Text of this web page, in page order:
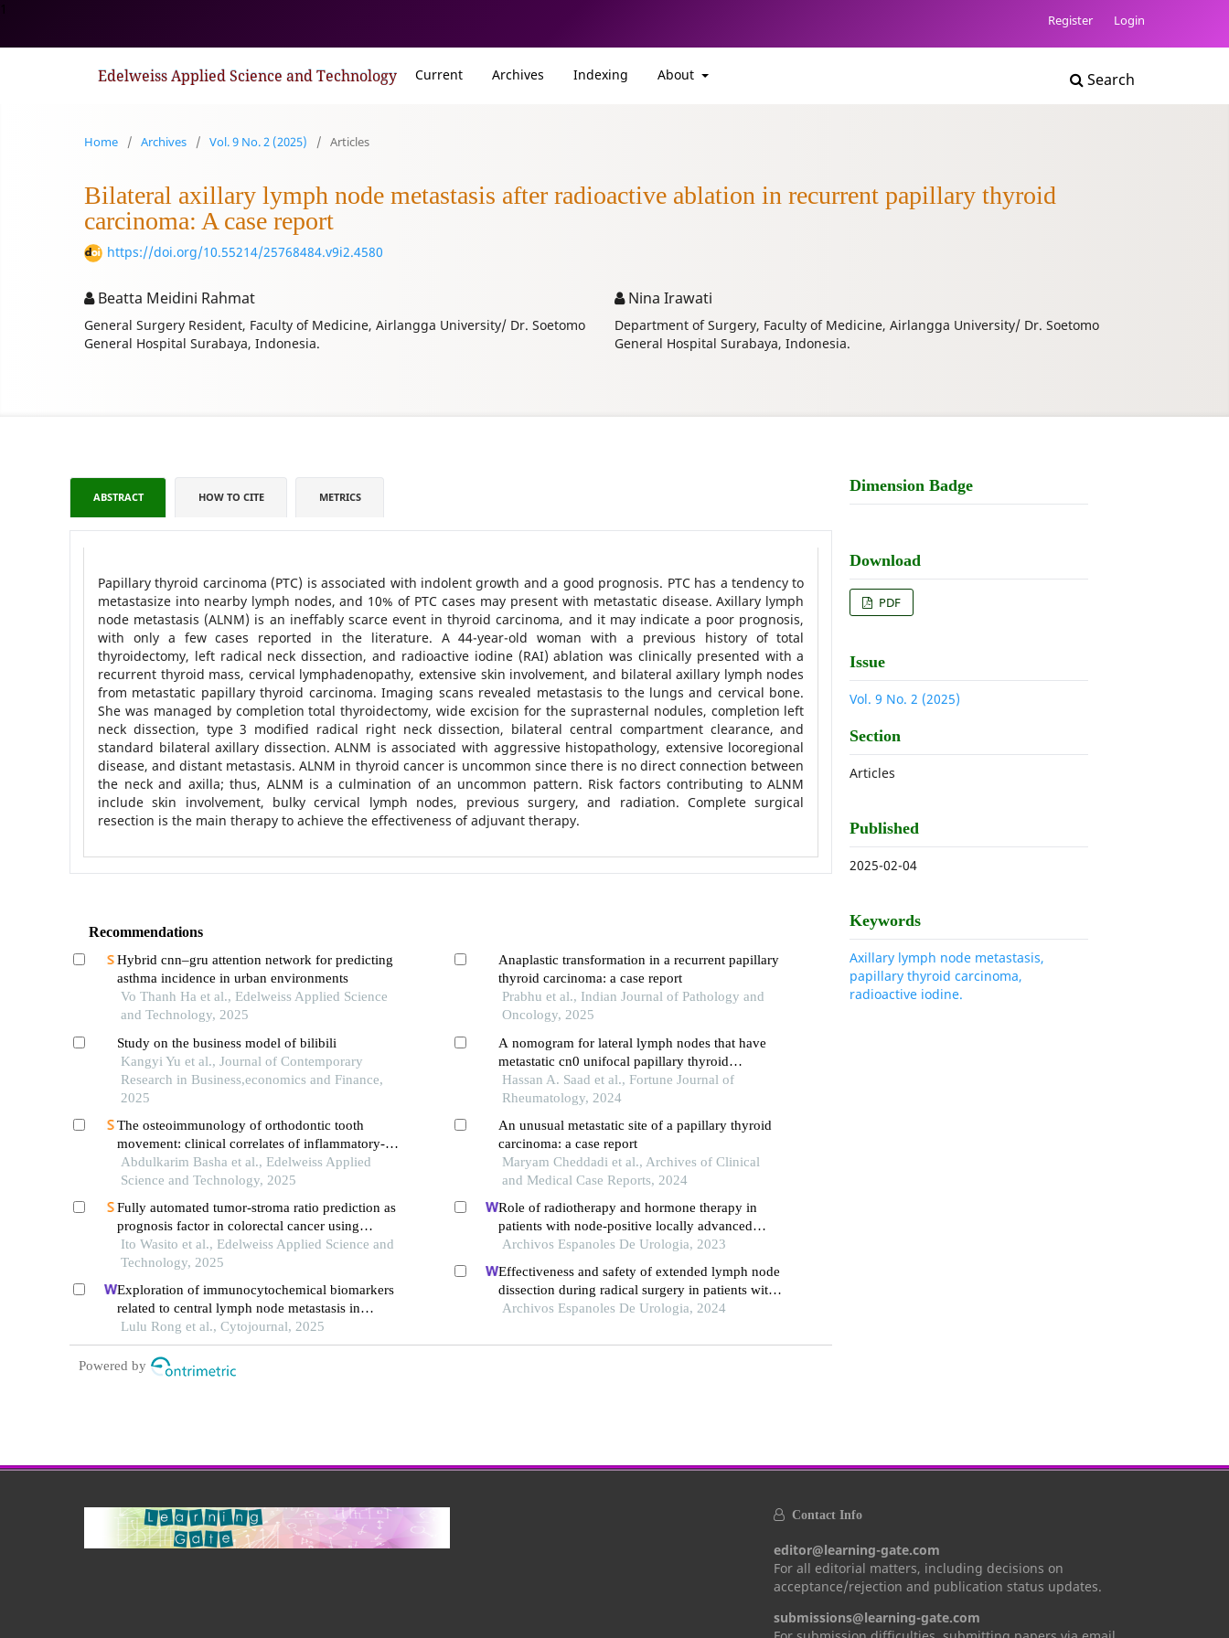
Register Login
Edelweiss Applied Science and Technology Current Archives Indexing About Search
Home / Archives / Vol. 9 No. 2 (2025) / Articles
Bilateral axillary lymph node metastasis after radioactive ablation in recurrent papillary thyroid
carcinoma: A case report
https://doi.org/10.55214/25768484.v9i2.4580
Beatta Meidini Rahmat
General Surgery Resident, Faculty of Medicine, Airlangga University/ Dr. Soetomo
General Hospital Surabaya, Indonesia.
Nina Irawati
Department of Surgery, Faculty of Medicine, Airlangga University/ Dr. Soetomo
General Hospital Surabaya, Indonesia.
ABSTRACT HOW TO CITE METRICS
Papillary thyroid carcinoma (PTC) is associated with indolent growth and a good prognosis. PTC has a tendency to
metastasize into nearby lymph nodes, and 10% of PTC cases may present with metastatic disease. Axillary lymph
node metastasis (ALNM) is an ineffably scarce event in thyroid carcinoma, and it may indicate a poor prognosis,
with only a few cases reported in the literature. A 44-year-old woman with a previous history of total
thyroidectomy, left radical neck dissection, and radioactive iodine (RAI) ablation was clinically presented with a
recurrent thyroid mass, cervical lymphadenopathy, extensive skin involvement, and bilateral axillary lymph nodes
from metastatic papillary thyroid carcinoma. Imaging scans revealed metastasis to the lungs and cervical bone.
She was managed by completion total thyroidectomy, wide excision for the suprasternal nodules, completion left
neck dissection, type 3 modified radical right neck dissection, bilateral central compartment clearance, and
standard bilateral axillary dissection. ALNM is associated with aggressive histopathology, extensive locoregional
disease, and distant metastasis. ALNM in thyroid cancer is uncommon since there is no direct connection between
the neck and axilla; thus, ALNM is a culmination of an uncommon pattern. Risk factors contributing to ALNM
include skin involvement, bulky cervical lymph nodes, previous surgery, and radiation. Complete surgical
resection is the main therapy to achieve the effectiveness of adjuvant therapy.
Recommendations
Hybrid cnn–gru attention network for predicting
asthma incidence in urban environments
Vo Thanh Ha et al., Edelweiss Applied Science
and Technology, 2025
Study on the business model of bilibili
Kangyi Yu et al., Journal of Contemporary
Research in Business,economics and Finance,
2025
The osteoimmunology of orthodontic tooth
movement: clinical correlates of inflammatory-
mediated crestal bone resorption
Abdulkarim Basha et al., Edelweiss Applied
Science and Technology, 2025
Fully automated tumor-stroma ratio prediction as
prognosis factor in colorectal cancer using
optimized deep transfer learning
Ito Wasito et al., Edelweiss Applied Science and
Technology, 2025
Exploration of immunocytochemical biomarkers
related to central lymph node metastasis in
papillary thyroid microcarcinoma
Lulu Rong et al., Cytojournal, 2025
Anaplastic transformation in a recurrent papillary
thyroid carcinoma: a case report
Prabhu et al., Indian Journal of Pathology and
Oncology, 2025
A nomogram for lateral lymph nodes that have
metastatic cn0 unifocal papillary thyroid
microcarcinoma
Hassan A. Saad et al., Fortune Journal of
Rheumatology, 2024
An unusual metastatic site of a papillary thyroid
carcinoma: a case report
Maryam Cheddadi et al., Archives of Clinical
and Medical Case Reports, 2024
Role of radiotherapy and hormone therapy in
patients with node-positive locally advanced
prostate cancer
Archivos Espanoles De Urologia, 2023
Effectiveness and safety of extended lymph node
dissection during radical surgery in patients with
bladder cancer: a meta-analysis
Archivos Espanoles De Urologia, 2024
Powered by
Dimension Badge
Download
PDF
Issue
Vol. 9 No. 2 (2025)
Section
Articles
Published
2025-02-04
Keywords
Axillary lymph node metastasis,
papillary thyroid carcinoma,
radioactive iodine.
Contact Info
editor@learning-gate.com
For all editorial matters, including decisions on
acceptance/rejection and publication status updates.
submissions@learning-gate.com